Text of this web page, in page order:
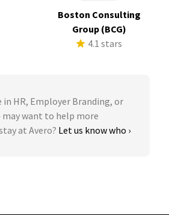
Boston Consulting
Group (BCG)
4.1 stars
in HR, Employer Branding, or
want to help more
at Avero? Let us know who ›